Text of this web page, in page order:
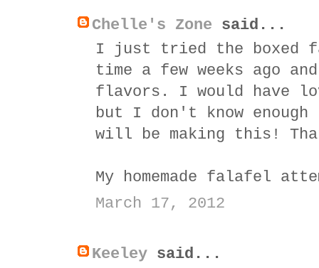
Chelle's Zone said...
I just tried the boxed
time a few weeks ago
flavors. I would have
but I don't know
will be making this!
My homemade falafel
March 17, 2012
Keeley said...